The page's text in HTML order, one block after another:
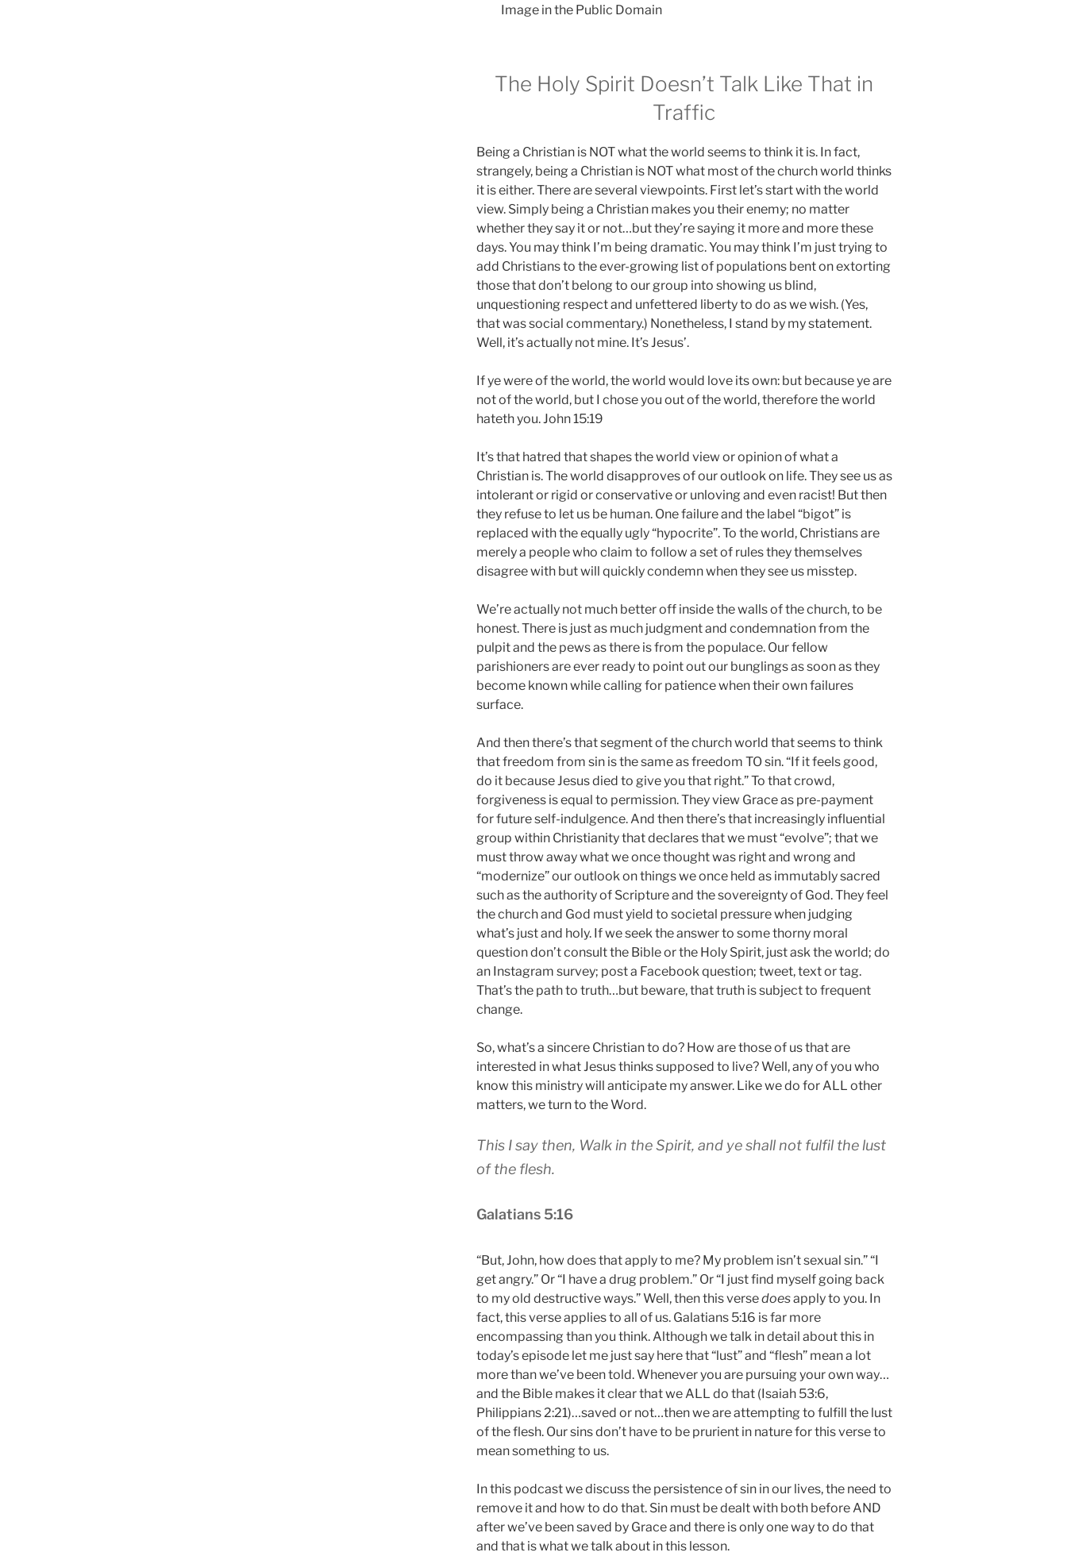
Image in the Public Domain
The Holy Spirit Doesn’t Talk Like That in
Traffic
Being a Christian is NOT what the world seems to think it is. In fact,
strangely, being a Christian is NOT what most of the church world thinks
it is either. There are several viewpoints. First let’s start with the world
view. Simply being a Christian makes you their enemy; no matter
whether they say it or not…but they’re saying it more and more these
days. You may think I’m being dramatic. You may think I’m just trying to
add Christians to the ever-growing list of populations bent on extorting
those that don’t belong to our group into showing us blind,
unquestioning respect and unfettered liberty to do as we wish. (Yes,
that was social commentary.) Nonetheless, I stand by my statement.
Well, it’s actually not mine. It’s Jesus’.
If ye were of the world, the world would love its own: but because ye are
not of the world, but I chose you out of the world, therefore the world
hateth you. John 15:19
It’s that hatred that shapes the world view or opinion of what a
Christian is. The world disapproves of our outlook on life. They see us as
intolerant or rigid or conservative or unloving and even racist! But then
they refuse to let us be human. One failure and the label “bigot” is
replaced with the equally ugly “hypocrite”. To the world, Christians are
merely a people who claim to follow a set of rules they themselves
disagree with but will quickly condemn when they see us misstep.
We’re actually not much better off inside the walls of the church, to be
honest. There is just as much judgment and condemnation from the
pulpit and the pews as there is from the populace. Our fellow
parishioners are ever ready to point out our bunglings as soon as they
become known while calling for patience when their own failures
surface.
And then there’s that segment of the church world that seems to think
that freedom from sin is the same as freedom TO sin. “If it feels good,
do it because Jesus died to give you that right.” To that crowd,
forgiveness is equal to permission. They view Grace as pre-payment
for future self-indulgence. And then there’s that increasingly influential
group within Christianity that declares that we must “evolve”; that we
must throw away what we once thought was right and wrong and
“modernize” our outlook on things we once held as immutably sacred
such as the authority of Scripture and the sovereignty of God. They feel
the church and God must yield to societal pressure when judging
what’s just and holy. If we seek the answer to some thorny moral
question don’t consult the Bible or the Holy Spirit, just ask the world; do
an Instagram survey; post a Facebook question; tweet, text or tag.
That’s the path to truth…but beware, that truth is subject to frequent
change.
So, what’s a sincere Christian to do? How are those of us that are
interested in what Jesus thinks supposed to live? Well, any of you who
know this ministry will anticipate my answer. Like we do for ALL other
matters, we turn to the Word.
This I say then, Walk in the Spirit, and ye shall not fulfil the lust
of the flesh.
Galatians 5:16
“But, John, how does that apply to me? My problem isn’t sexual sin.” “I
get angry.” Or “I have a drug problem.” Or “I just find myself going back
to my old destructive ways.” Well, then this versedoesapply to you. In
fact, this verse applies to all of us. Galatians 5:16 is far more
encompassing than you think. Although we talk in detail about this in
today’s episode let me just say here that “lust” and “flesh” mean a lot
more than we’ve been told. Whenever you are pursuing your own way…
and the Bible makes it clear that we ALL do that (Isaiah 53:6,
Philippians 2:21)…saved or not…then we are attempting to fulfill the lust
of the flesh. Our sins don’t have to be prurient in nature for this verse to
mean something to us.
In this podcast we discuss the persistence of sin in our lives, the need to
remove it and how to do that. Sin must be dealt with both before AND
after we’ve been saved by Grace and there is only one way to do that
and that is what we talk about in this lesson.